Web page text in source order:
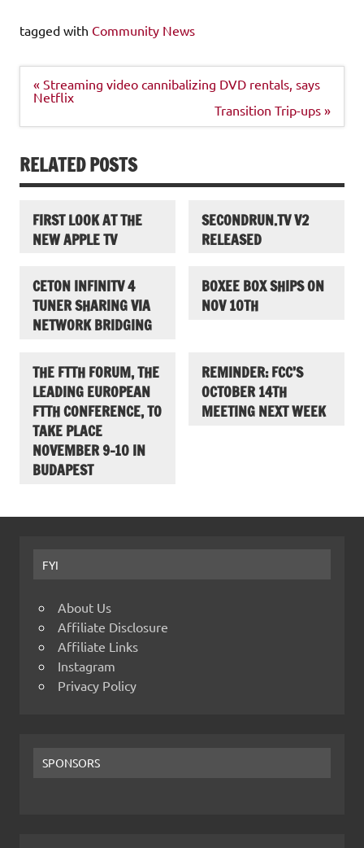
tagged with Community News
Post
navigation
« Streaming video cannibalizing DVD rentals, says
Netflix
Transition Trip-ups »
RELATED POSTS
FIRST LOOK AT THE
NEW APPLE TV
SECONDRUN.TV V2
RELEASED
CETON INFINITV 4
TUNER SHARING VIA
NETWORK BRIDGING
BOXEE BOX SHIPS ON
NOV 10TH
THE FTTH FORUM, THE
LEADING EUROPEAN
FTTH CONFERENCE, TO
TAKE PLACE
NOVEMBER 9-10 IN
BUDAPEST
REMINDER: FCC’S
OCTOBER 14TH
MEETING NEXT WEEK
FYI
About Us
Affiliate Disclosure
Affiliate Links
Instagram
Privacy Policy
SPONSORS